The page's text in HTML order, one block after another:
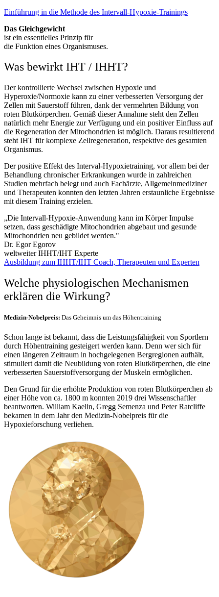
Einführung in die Methode des Intervall-Hypoxie-Trainings
Das Gleichgewicht
ist ein essentielles Prinzip für
die Funktion eines Organismuses.
Was bewirkt IHT / IHHT?
Der kontrollierte Wechsel zwischen Hypoxie und
Hyperoxie/Normoxie kann zu einer verbesserten Versorgung der
Zellen mit Sauerstoff führen, dank der vermehrten Bildung von
roten Blutkörperchen. Gemäß dieser Annahme steht den Zellen
natürlich mehr Energie zur Verfügung und ein positiver Einfluss auf
die Regeneration der Mitochondrien ist möglich. Daraus resultierend
steht IHT für komplexe Zellregeneration, respektive des gesamten
Organismus.
Der positive Effekt des Interval-Hypoxietraining, vor allem bei der
Behandlung chronischer Erkrankungen wurde in zahlreichen
Studien mehrfach belegt und auch Fachärzte, Allgemeinmediziner
und Therapeuten konnten den letzten Jahren erstaunliche Ergebnisse
mit diesem Training erzielen.
„Die Intervall-Hypoxie-Anwendung kann im Körper Impulse
setzen, dass geschädigte Mitochondrien abgebaut und gesunde
Mitochondrien neu gebildet werden."
Dr. Egor Egorov
weltweiter IHHT/IHT Experte
Ausbildung zum IHHT/IHT Coach, Therapeuten und Experten
Welche physiologischen Mechanismen
erklären die Wirkung?
Medizin-Nobelpreis: Das Geheimnis um das Höhentraining
Schon lange ist bekannt, dass die Leistungsfähigkeit von Sportlern
durch Höhentraining gesteigert werden kann. Denn wer sich für
einen längeren Zeitraum in hochgelegenen Bergregionen aufhält,
stimuliert damit die Neubildung von roten Blutkörperchen, die eine
verbesserten Sauerstoffversorgung der Muskeln ermöglichen.
Den Grund für die erhöhte Produktion von roten Blutkörperchen ab
einer Höhe von ca. 1800 m konnten 2019 drei Wissenschaftler
beantworten. William Kaelin, Gregg Semenza und Peter Ratcliffe
bekamen in dem Jahr den Medizin-Nobelpreis für die
Hypoxieforschung verliehen.